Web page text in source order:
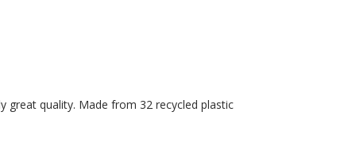
great quality. Made from 32 recycled plastic